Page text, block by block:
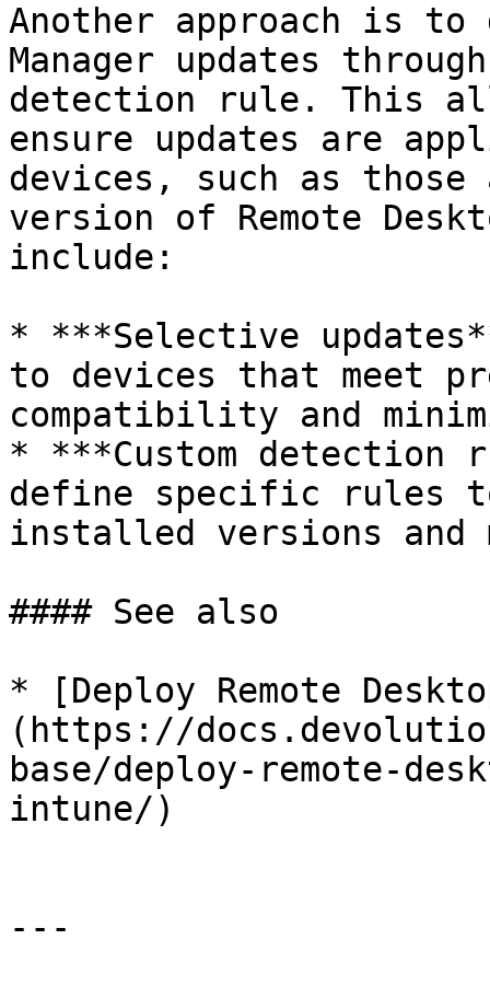
Another approach is to
Manager updates
detection rule. This
ensure updates are
devices, such as
version of Remote
include:
* ***Selective
to devices that meet
compatibility and
* ***Custom detection
define specific rules
installed versions and
#### See also
* [Deploy Remote
(https://
base/deploy-remote-
intune/)
---